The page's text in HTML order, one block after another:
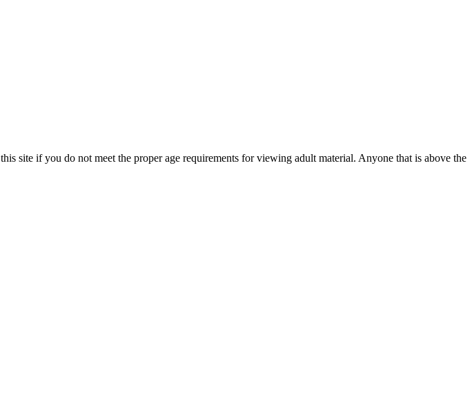
this site if you do not meet the proper age requirements for viewing adult material. Anyone that is above the